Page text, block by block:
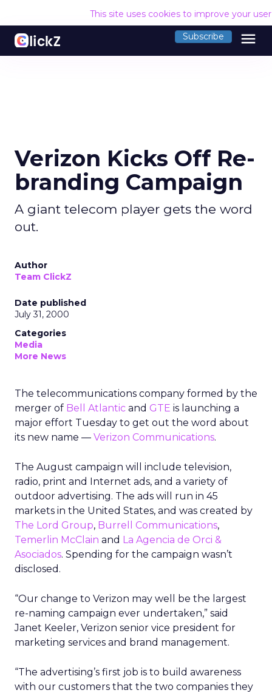
This site uses cookies to improve your
Subscribe menu
Verizon Kicks Off Re-
branding Campaign
A giant telecom player gets the word
out.
Author
Team ClickZ
Date published
July 31, 2000
Categories
Media
More News
The telecommunications company formed by the
merger of Bell Atlantic and GTE is launching a
major effort Tuesday to get out the word about
its new name — Verizon Communications.
The August campaign will include television,
radio, print and Internet ads, and a variety of
outdoor advertising. The ads will run in 45
markets in the United States, and was created by
The Lord Group, Burrell Communications,
Temerlin McClain and La Agencia de Orci &
Asociados. Spending for the campaign wasn’t
disclosed.
“Our change to Verizon may well be the largest
re-naming campaign ever undertaken,” said
Janet Keeler, Verizon senior vice president for
marketing services and brand management.
“The advertising’s first job is to build awareness
with our customers that the two companies they